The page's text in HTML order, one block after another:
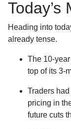
Today’s
Heading into
already tense.
The 10-
top of its 3-
Traders
pricing in
future cuts